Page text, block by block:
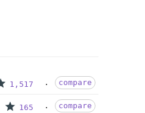
1,517 compare
165 compare